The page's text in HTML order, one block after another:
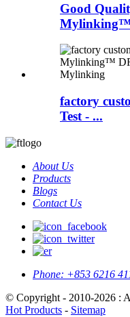
Good
Mylinking™
factory
Test - ...
About Us
Products
Blogs
Contact Us
Phone: +853 6216
© Copyright - 2010-2026 :
Hot Products - Sitemap